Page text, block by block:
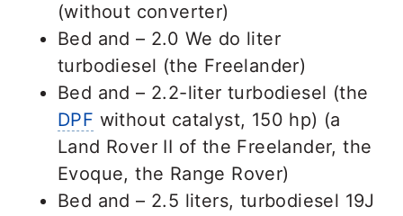
(without converter)
Bed and – 2.0 We do liter
turbodiesel (the Freelander)
Bed and – 2.2-liter turbodiesel (the
DPF without catalyst, 150 hp) (a
Land Rover II of the Freelander, the
Evoque, the Range Rover)
Bed and – 2.5 liters, turbodiesel 19J